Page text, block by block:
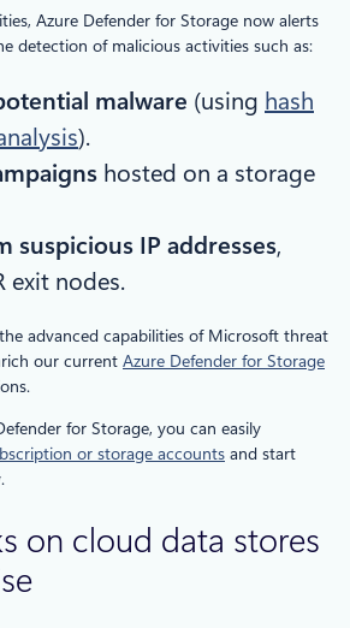
Azure Defender for Storage now alerts
detection of malicious activities such as:
malware (using hash
).
hosted on a storage
suspicious IP addresses,
exit nodes.
advanced capabilities of Microsoft threat
our current Azure Defender for Storage
for Storage, you can easily
or storage accounts and start
on cloud data stores